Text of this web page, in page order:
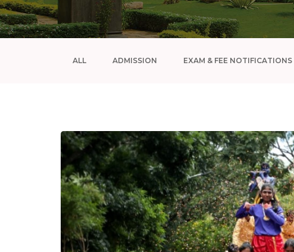
ALL ADMISSION EXAM & FEE NOTIFICATIONS